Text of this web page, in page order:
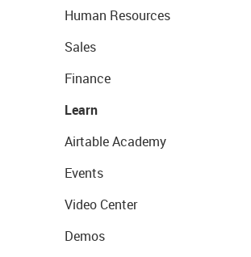
Human Resources
Sales
Finance
Learn
Airtable Academy
Events
Video Center
Demos